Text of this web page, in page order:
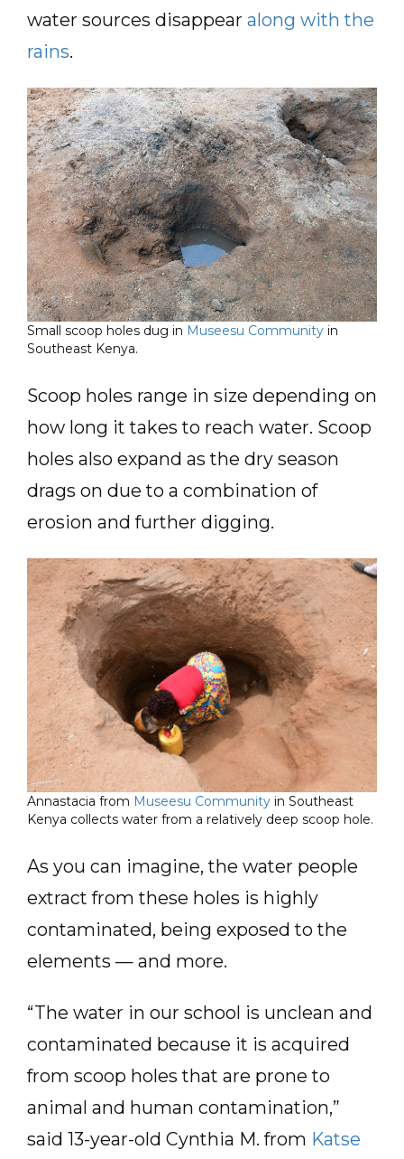
water sources disappear along with the
rains.
Small scoop holes dug in Museesu Community in
Southeast Kenya.
Scoop holes range in size depending on
how long it takes to reach water. Scoop
holes also expand as the dry season
drags on due to a combination of
erosion and further digging.
Annastacia from Museesu Community in Southeast
Kenya collects water from a relatively deep scoop hole.
As you can imagine, the water people
extract from these holes is highly
contaminated, being exposed to the
elements — and more.
“The water in our school is unclean and
contaminated because it is acquired
from scoop holes that are prone to
animal and human contamination,”
said 13-year-old Cynthia M. from Katse